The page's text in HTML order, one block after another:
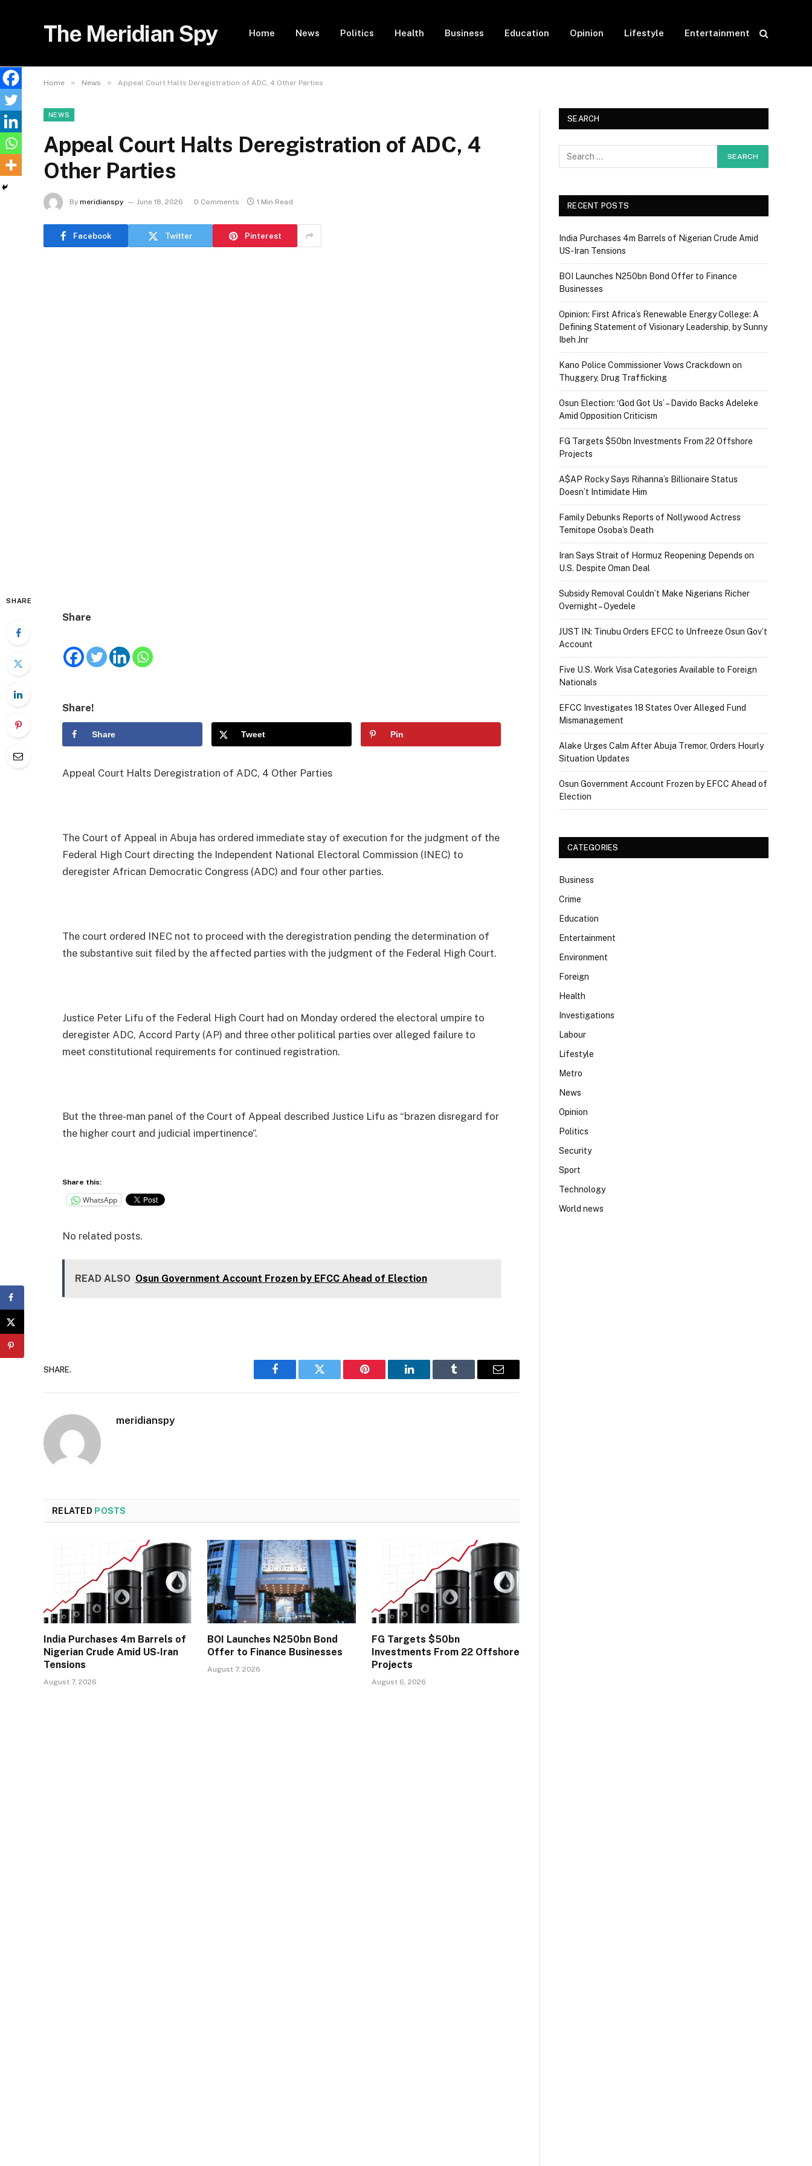
The Meridian Spy Home News Politics Health Business Education Opinion Lifestyle Entertainment
Home » News » Appeal Court Halts Deregistration of ADC, 4 Other Parties
NEWS
Appeal Court Halts Deregistration of ADC, 4
Other Parties
By meridianspy June 18, 2026 0 Comments 1 Min Read
Facebook Twitter Pinterest
SHARE
Share
Share!
Share Tweet Pin
Appeal Court Halts Deregistration of ADC, 4 Other Parties
The Court of Appeal in Abuja has ordered immediate stay of execution for the judgment of the
Federal High Court directing the Independent National Electoral Commission (INEC) to
deregister African Democratic Congress (ADC) and four other parties.
The court ordered INEC not to proceed with the deregistration pending the determination of
the substantive suit filed by the affected parties with the judgment of the Federal High Court.
Justice Peter Lifu of the Federal High Court had on Monday ordered the electoral umpire to
deregister ADC, Accord Party (AP) and three other political parties over alleged failure to
meet constitutional requirements for continued registration.
But the three-man panel of the Court of Appeal described Justice Lifu as “brazen disregard for
the higher court and judicial impertinence”.
Share this:
WhatsApp
No related posts.
READ ALSO Osun Government Account Frozen by EFCC Ahead of Election
SHARE.
Facebook Twitter Pinterest LinkedIn Tumblr Email
meridianspy
RELATED POSTS
India Purchases 4m Barrels of
Nigerian Crude Amid US-Iran
Tensions
August 7, 2026
BOI Launches N250bn Bond
Offer to Finance Businesses
August 7, 2026
FG Targets $50bn
Investments From 22 Offshore
Projects
August 6, 2026
SEARCH
RECENT POSTS
India Purchases 4m Barrels of Nigerian Crude Amid
US-Iran Tensions
BOI Launches N250bn Bond Offer to Finance
Businesses
Opinion: First Africa’s Renewable Energy College: A
Defining Statement of Visionary Leadership, by Sunny
Ibeh Jnr
Kano Police Commissioner Vows Crackdown on
Thuggery, Drug Trafficking
Osun Election: ‘God Got Us’ – Davido Backs Adeleke
Amid Opposition Criticism
FG Targets $50bn Investments From 22 Offshore
Projects
A$AP Rocky Says Rihanna’s Billionaire Status
Doesn’t Intimidate Him
Family Debunks Reports of Nollywood Actress
Temitope Osoba’s Death
Iran Says Strait of Hormuz Reopening Depends on
U.S. Despite Oman Deal
Subsidy Removal Couldn’t Make Nigerians Richer
Overnight – Oyedele
JUST IN: Tinubu Orders EFCC to Unfreeze Osun Gov’t
Account
Five U.S. Work Visa Categories Available to Foreign
Nationals
EFCC Investigates 18 States Over Alleged Fund
Mismanagement
Alake Urges Calm After Abuja Tremor, Orders Hourly
Situation Updates
Osun Government Account Frozen by EFCC Ahead of
Election
CATEGORIES
Business
Crime
Education
Entertainment
Environment
Foreign
Health
Investigations
Labour
Lifestyle
Metro
News
Opinion
Politics
Security
Sport
Technology
World news